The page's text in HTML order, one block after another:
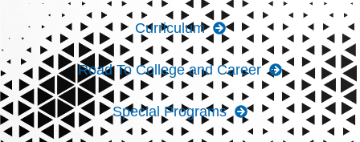
Curriculum
Road To College and Career
Special Programs